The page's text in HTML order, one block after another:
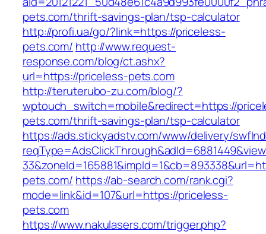
pets.com/thrift-savings-plan/tsp-calculator
http://profi.ua/go/?link=https://priceless-
pets.com/ http://www.request-
response.com/blog/ct.ashx?
url=https://priceless-pets.com
http://teruterubo-zu.com/blog/?
wptouch_switch=mobile&redirect=https://
pets.com/thrift-savings-plan/tsp-calculator
https://ads.stickyadstv.com/www/delivery/
pets.com/ https://ab-search.com/rank.cgi?
mode=link&id=107&url=https://priceless-
pets.com
https://www.nakulasers.com/trigger.php?